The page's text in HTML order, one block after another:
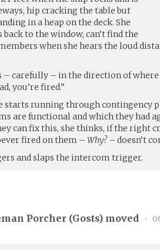
hip cracking the table but
in a heap on the deck. She
to the window, can’t find the
when she hears the loud
– carefully – in the direction of where
you’re fired.”
starts running through contingency
are functional and which they had
can fix this, she thinks, if the right
fired on them – Why?– doesn’t
and slaps the intercom trigger.
Porcher (Gosts) moved •